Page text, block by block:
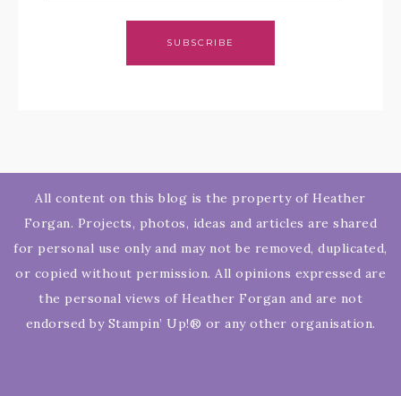
SUBSCRIBE
All content on this blog is the property of Heather
Forgan. Projects, photos, ideas and articles are shared
for personal use only and may not be removed, duplicated,
or copied without permission. All opinions expressed are
the personal views of Heather Forgan and are not
endorsed by Stampin’ Up!® or any other organisation.